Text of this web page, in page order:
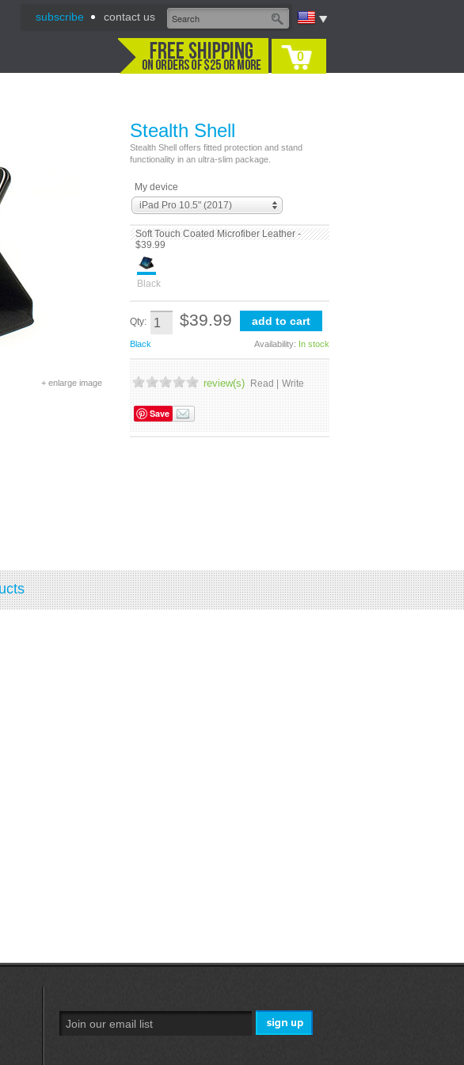
subscribe contact us
0
+ enlarge image
Stealth Shell
Stealth Shell offers fitted protection and stand
functionality in an ultra-slim package.
My device
iPad Pro 10.5" (2017)
Soft Touch Coated Microfiber Leather -
$39.99
Black
Qty: $39.99
Black Availability: In stock
review(s) Read | Write
Save